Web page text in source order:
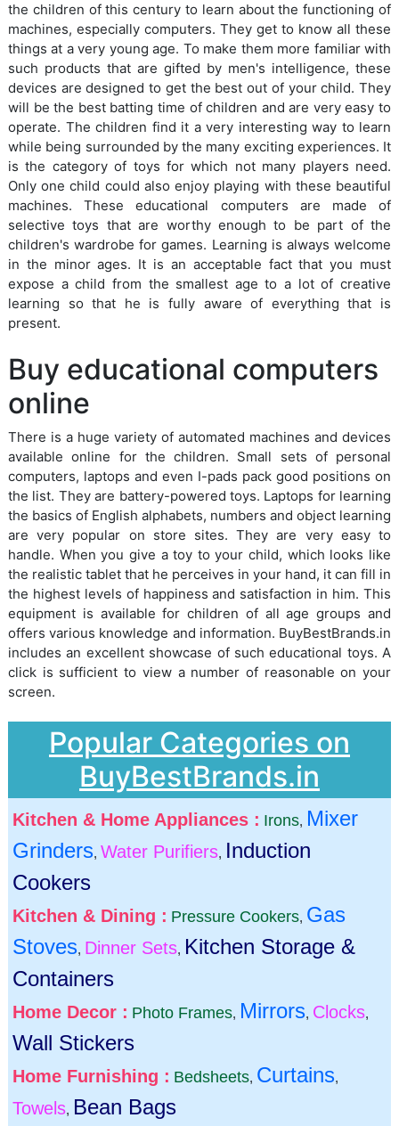
the children of this century to learn about the functioning of
machines, especially computers. They get to know all these
things at a very young age. To make them more familiar with
such products that are gifted by men's intelligence, these
devices are designed to get the best out of your child. They
will be the best batting time of children and are very easy to
operate. The children find it a very interesting way to learn
while being surrounded by the many exciting experiences. It
is the category of toys for which not many players need.
Only one child could also enjoy playing with these beautiful
machines. These educational computers are made of
selective toys that are worthy enough to be part of the
children's wardrobe for games. Learning is always welcome
in the minor ages. It is an acceptable fact that you must
expose a child from the smallest age to a lot of creative
learning so that he is fully aware of everything that is
present.
Buy educational computers
online
There is a huge variety of automated machines and devices
available online for the children. Small sets of personal
computers, laptops and even I-pads pack good positions on
the list. They are battery-powered toys. Laptops for learning
the basics of English alphabets, numbers and object learning
are very popular on store sites. They are very easy to
handle. When you give a toy to your child, which looks like
the realistic tablet that he perceives in your hand, it can fill in
the highest levels of happiness and satisfaction in him. This
equipment is available for children of all age groups and
offers various knowledge and information. BuyBestBrands.in
includes an excellent showcase of such educational toys. A
click is sufficient to view a number of reasonable on your
screen.
Popular Categories on
BuyBestBrands.in
Kitchen & Home Appliances : Irons, Mixer
Grinders, Water Purifiers, Induction
Cookers
Kitchen & Dining : Pressure Cookers, Gas
Stoves, Dinner Sets, Kitchen Storage &
Containers
Home Decor : Photo Frames, Mirrors, Clocks,
Wall Stickers
Home Furnishing : Bedsheets, Curtains,
Towels, Bean Bags